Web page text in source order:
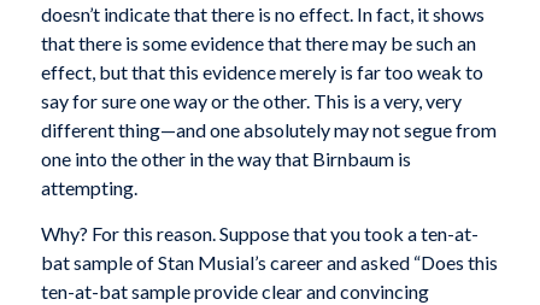
doesn’t indicate that there is no effect. In fact, it shows
that there is some evidence that there may be such an
effect, but that this evidence merely is far too weak to
say for sure one way or the other. This is a very, very
different thing—and one absolutely may not segue from
one into the other in the way that Birnbaum is
attempting.
Why? For this reason. Suppose that you took a ten-at-
bat sample of Stan Musial’s career and asked “Does this
ten-at-bat sample provide clear and convincing